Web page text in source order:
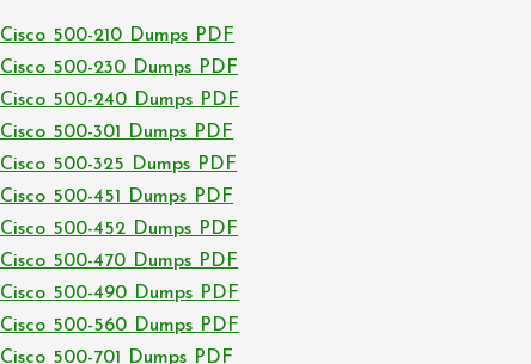
Cisco 500-210 Dumps PDF
Cisco 500-230 Dumps PDF
Cisco 500-240 Dumps PDF
Cisco 500-301 Dumps PDF
Cisco 500-325 Dumps PDF
Cisco 500-451 Dumps PDF
Cisco 500-452 Dumps PDF
Cisco 500-470 Dumps PDF
Cisco 500-490 Dumps PDF
Cisco 500-560 Dumps PDF
Cisco 500-701 Dumps PDF